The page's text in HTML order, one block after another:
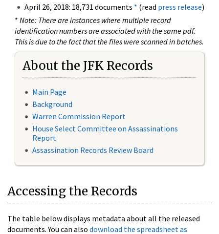
April 26, 2018: 18,731 documents * (read press release)
* Note: There are instances where multiple record
identification numbers are associated with the same pdf.
This is due to the fact that the files were scanned in batches.
About the JFK Records
Main Page
Background
Warren Commission Report
House Select Committee on Assassinations
Report
Assassination Records Review Board
Accessing the Records
The table below displays metadata about all the released
documents. You can also download the spreadsheet as